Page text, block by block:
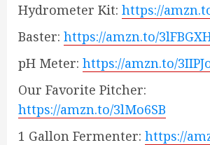
Hydrometer Kit: https://
Baster: https://amzn.to/
pH Meter: https://amzn.to/
Our Favorite Pitcher:
https://amzn.to/3lMo6SB
1 Gallon Fermenter: https://